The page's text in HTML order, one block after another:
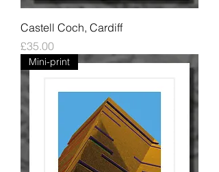
Castell Coch, Cardiff
Price
£35.00
Mini-print